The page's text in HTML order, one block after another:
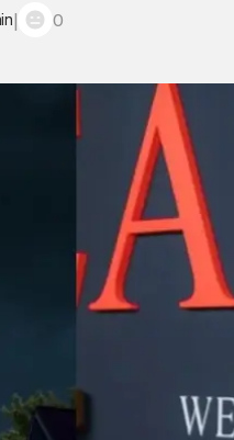
| 0